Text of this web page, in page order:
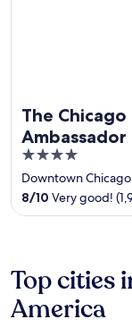
The
4
out
of
5
Downtown Chicago
8/10 Very good!
Top cities
America